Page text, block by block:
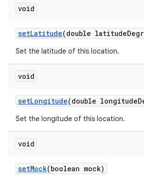
void
setLatitude(double latitude
Set the latitude of this location.
void
setLongitude(double longitude
Set the longitude of this location.
void
setMock(boolean mock)